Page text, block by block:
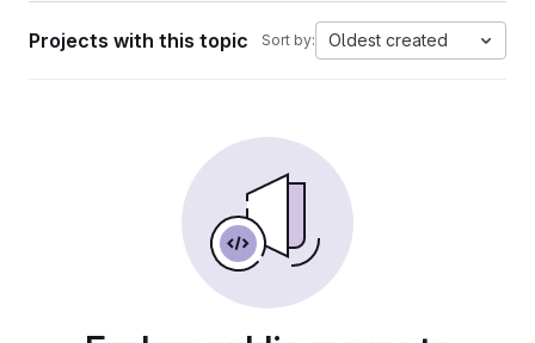
Projects with this topic Sort by: Oldest created